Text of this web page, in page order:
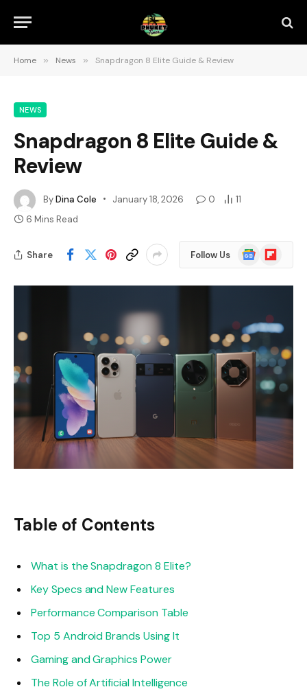
Home » News » Snapdragon 8 Elite Guide & Review
NEWS
Snapdragon 8 Elite Guide &
Review
ByDina Cole January 18, 2026 0
11
6 Mins Read
Share Follow Us
Google
News
Flipboard
Table of Contents
What is the Snapdragon 8 Elite?
Key Specs and New Features
Performance Comparison Table
Top 5 Android Brands Using It
Gaming and Graphics Power
The Role of Artificial Intelligence